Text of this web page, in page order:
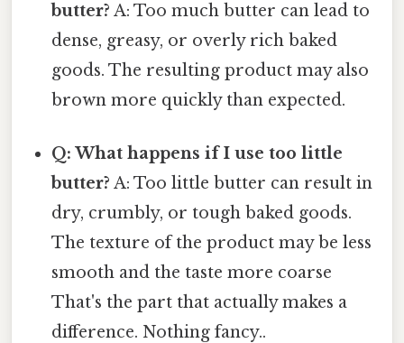
butter? A: Too much butter can lead to
dense, greasy, or overly rich baked
goods. The resulting product may also
brown more quickly than expected.
Q: What happens if I use too little
butter? A: Too little butter can result in
dry, crumbly, or tough baked goods.
The texture of the product may be less
smooth and the taste more coarse
That's the part that actually makes a
difference. Nothing fancy..